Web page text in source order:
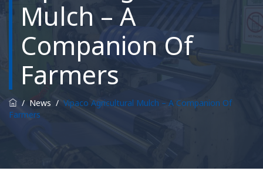
Mulch – A
Companion Of
Farmers
/ News / Vipaco Agricultural Mulch – A Companion Of
Farmers